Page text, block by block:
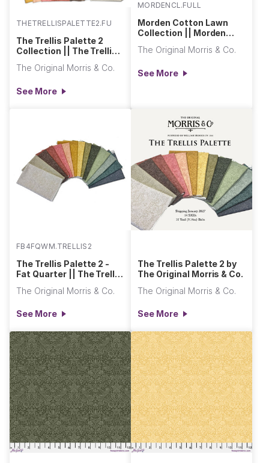
THETRELLISPALETTE2.FULL
The Trellis Palette 2
Collection || The Trellis
The Original Morris & Co.
See More
MORDENCL.FULL
Morden Cotton Lawn
Collection || Morden
The Original Morris & Co.
See More
FB4FQWM.TRELLIS2
The Trellis Palette 2 -
Fat Quarter || The Trellis
The Original Morris & Co.
See More
The Trellis Palette 2 by
The Original Morris & Co.
The Original Morris & Co.
See More